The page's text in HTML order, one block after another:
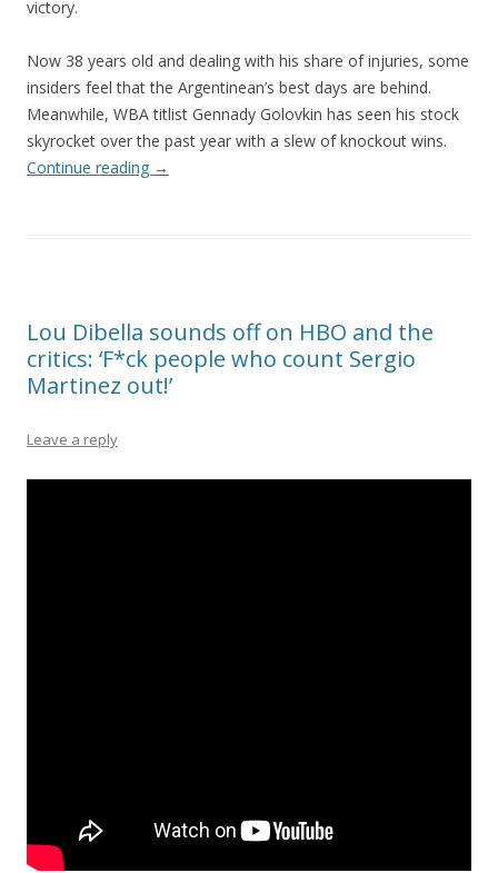
victory.
Now 38 years old and dealing with his share of injuries, some
insiders feel that the Argentinean’s best days are behind.
Meanwhile, WBA titlist Gennady Golovkin has seen his stock
skyrocket over the past year with a slew of knockout wins.
Continue reading →
Lou Dibella sounds off on HBO and the
critics: ‘F*ck people who count Sergio
Martinez out!’
Leave a reply